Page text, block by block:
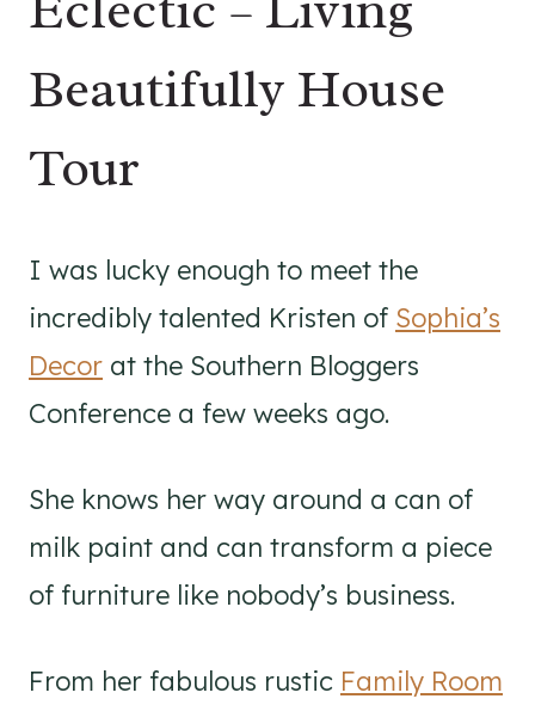
Beautifully House
Tour
I was lucky enough to meet the
incredibly talented Kristen of Sophia’s
Decor at the Southern Bloggers
Conference a few weeks ago.
She knows her way around a can of
milk paint and can transform a piece
of furniture like nobody’s business.
From her fabulous rustic Family Room